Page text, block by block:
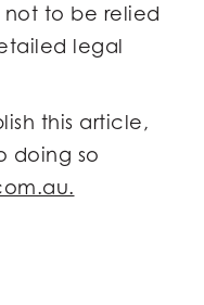
not to be relied
legal
this article,
doing so